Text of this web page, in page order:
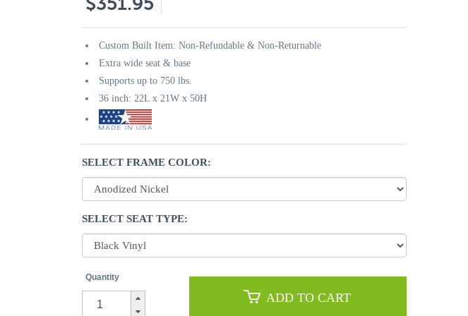
Custom Built Item: Non-Refundable & Non-Returnable
Extra wide seat & base
Supports up to 750 lbs.
36 inch: 22L x 21W x 50H
SELECT FRAME COLOR:
SELECT SEAT TYPE:
Quantity
ADD TO CART